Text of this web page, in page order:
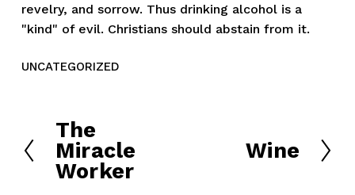
revelry, and sorrow. Thus drinking alcohol is a
"kind" of evil. Christians should abstain from it.
UNCATEGORIZED
P
e
The
Miracle
Worker
N
Wine